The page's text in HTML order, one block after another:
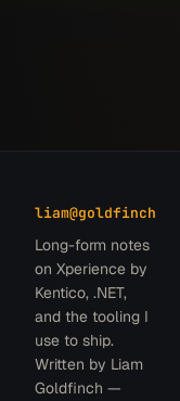
liam@goldfinch
Long-form notes
on Xperience by
Kentico, .NET,
and the tooling I
use to ship.
Written by Liam
Goldfinch —